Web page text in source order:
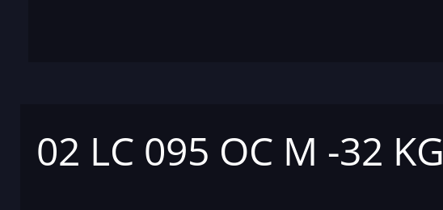
02 LC 095 OC M -32 KG